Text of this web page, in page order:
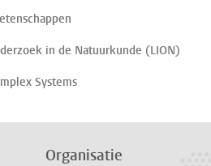
in de Natuurkunde (LION)
Systems
Organisatie